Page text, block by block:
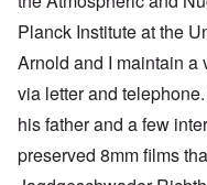
Planck Institute at the
Arnold and I maintain a
via letter and
his father and a few
preserved 8mm films